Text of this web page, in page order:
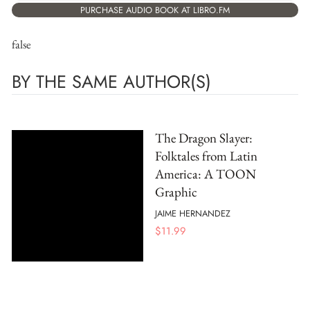
PURCHASE AUDIO BOOK AT LIBRO.FM
false
BY THE SAME AUTHOR(S)
The Dragon Slayer:
Folktales from Latin
America: A TOON
Graphic
JAIME HERNANDEZ
$11.99